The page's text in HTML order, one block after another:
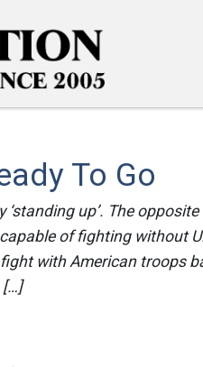
To Go
up’. The
of fighting without
with American troops
[…]